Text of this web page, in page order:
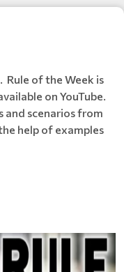
Rule of the Week is
on YouTube.
and scenarios from
help of examples